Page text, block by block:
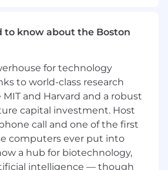
This role will be reporting
Manager, Data
data sources and
the scalability and
platform. The ideal
deep technical expertise, and
thrive in a high-growth, fast-
to know about the Boston
for technology
to world-class research
and Harvard and a robust
capital investment. Host
call and one of the first
computers ever put into
a hub for biotechnology,
intelligence — though